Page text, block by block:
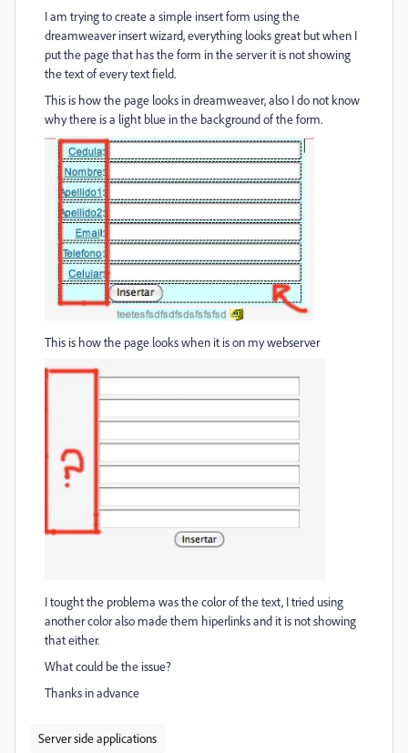
I am trying to create a simple insert form using the
dreamweaver insert wizard, everything looks great but when I
put the page that has the form in the server it is not showing
the text of every text field.
This is how the page looks in dreamweaver, also I do not know
why there is a light blue in the background of the form.
This is how the page looks when it is on my webserver
I tought the problema was the color of the text, I tried using
another color also made them hiperlinks and it is not showing
that either.
What could be the issue?
Thanks in advance
Server side applications